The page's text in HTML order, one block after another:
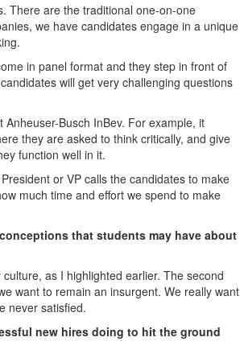
There are the traditional one-on-one
we have candidates engage in a unique
in panel format and they step in front of
will get very challenging questions
Busch InBev. For example, it
they are asked to think critically, and give
function well in it.
or VP calls the candidates to make
much time and effort we spend to make
that students may have about
as I highlighted earlier. The second
want to remain an insurgent. We really want
never satisfied.
new hires doing to hit the ground